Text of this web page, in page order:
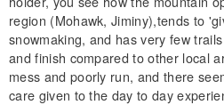
region (Mohawk, Jiminy),tends to
snowmaking, and has very few
and finish compared to other local
mess and poorly run, and there
care given to the day to day